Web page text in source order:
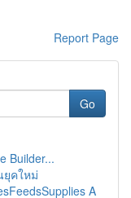
Report Page
Go
Builder...
ยุคใหม่
A